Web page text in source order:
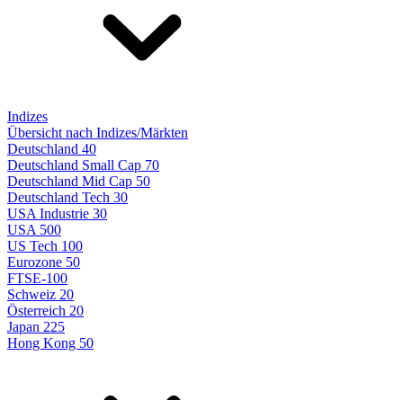
Indizes
Übersicht nach Indizes/Märkten
Deutschland 40
Deutschland Small Cap 70
Deutschland Mid Cap 50
Deutschland Tech 30
USA Industrie 30
USA 500
US Tech 100
Eurozone 50
FTSE-100
Schweiz 20
Österreich 20
Japan 225
Hong Kong 50